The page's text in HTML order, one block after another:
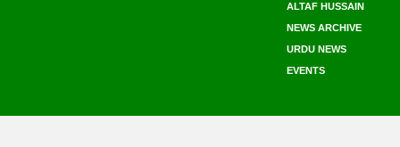
ALTAF HUSSAIN
NEWS ARCHIVE
URDU NEWS
EVENTS